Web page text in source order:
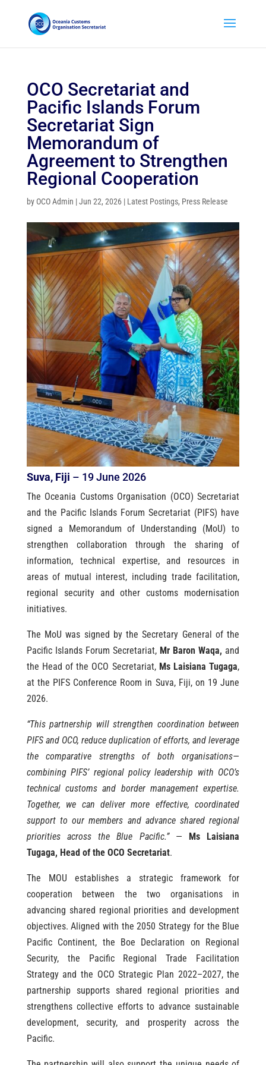
OCO Secretariat and
Pacific Islands Forum
Secretariat Sign
Memorandum of
Agreement to Strengthen
Regional Cooperation
by OCO Admin |Jun 22, 2026| Latest Postings, Press Release
Suva, Fiji – 19 June 2026
The Oceania Customs Organisation (OCO) Secretariat
and the Pacific Islands Forum Secretariat (PIFS) have
signed a Memorandum of Understanding (MoU) to
strengthen collaboration through the sharing of
information, technical expertise, and resources in
areas of mutual interest, including trade facilitation,
regional security and other customs modernisation
initiatives.
The MoU was signed by the Secretary General of the
Pacific Islands Forum Secretariat, Mr Baron Waqa, and
the Head of the OCO Secretariat,Ms Laisiana Tugaga,
at the PIFS Conference Room in Suva, Fiji, on 19 June
2026.
“This partnership will strengthen coordination between
PIFS and OCO, reduce duplication of efforts, and leverage
the comparative strengths of both organisations—
combining PIFS’ regional policy leadership with OCO’s
technical customs and border management expertise.
Together, we can deliver more effective, coordinated
support to our members and advance shared regional
priorities across the Blue Pacific.”— Ms Laisiana
Tugaga, Head of the OCO Secretariat.
The MOU establishes a strategic framework for
cooperation between the two organisations in
advancing shared regional priorities and development
objectives. Aligned with the 2050 Strategy for the Blue
Pacific Continent, the Boe Declaration on Regional
Security, the Pacific Regional Trade Facilitation
Strategy and the OCO Strategic Plan 2022–2027, the
partnership supports shared regional priorities and
strengthens collective efforts to advance sustainable
development, security, and prosperity across the
Pacific.